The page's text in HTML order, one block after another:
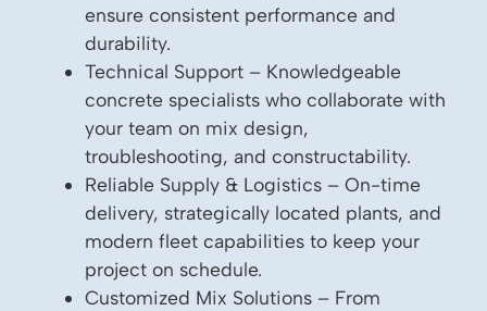
ensure consistent performance and
durability.
Technical Support – Knowledgeable
concrete specialists who collaborate with
your team on mix design,
troubleshooting, and constructability.
Reliable Supply & Logistics – On-time
delivery, strategically located plants, and
modern fleet capabilities to keep your
project on schedule.
Customized Mix Solutions – From